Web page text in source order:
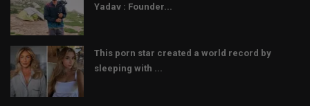
Yadav : Founder...
This porn star created a world record by
sleeping with ...